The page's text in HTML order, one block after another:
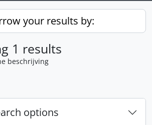
your results by:
1 results
beschrijving
options